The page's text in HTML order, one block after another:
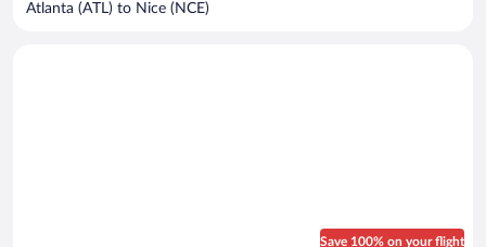
Atlanta (ATL) to Nice (NCE)
Save 100% on your flight